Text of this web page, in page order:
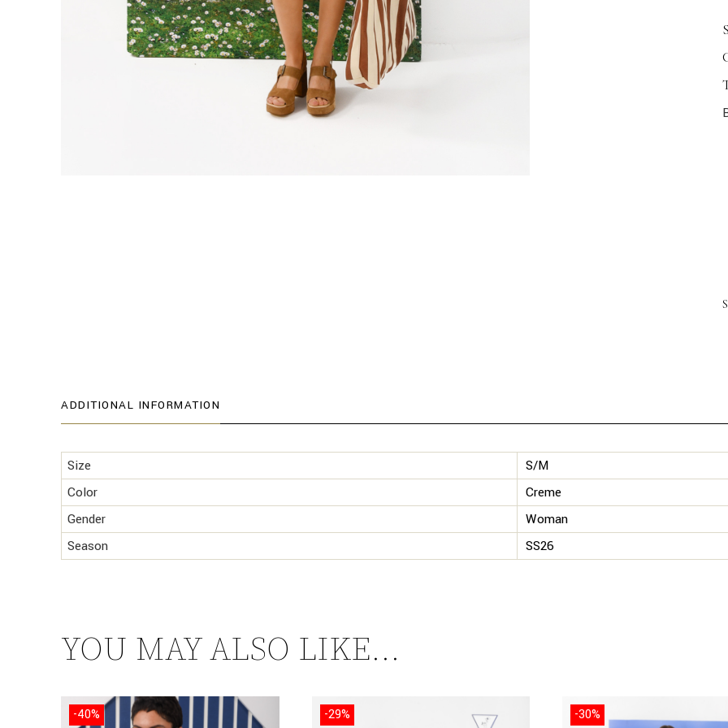
ADDITIONAL INFORMATION
Size
S/M
Color
Creme
Gender
Woman
Season
SS26
YOU MAY ALSO LIKE…
-40% -29% -30%